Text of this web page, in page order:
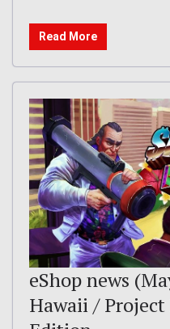
Read More
eShop news
Hawaii /